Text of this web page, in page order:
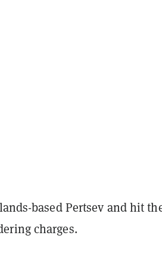
based Pertsev and hit
charges.